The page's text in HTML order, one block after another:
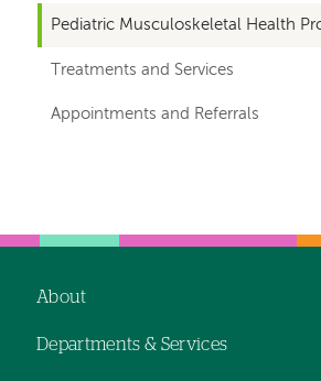
navigation
for
departments
Pediatric Musculoskeletal Health
Treatments and Services
Appointments and Referrals
hand
hand
navigation
About
Departments & Services